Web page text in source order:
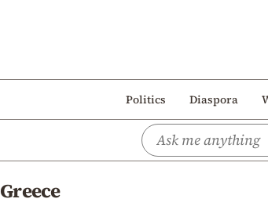
Politics Diaspora
Greece